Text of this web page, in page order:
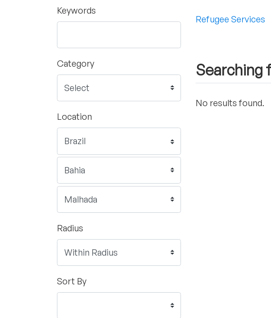
Keywords
Category
Location
Radius
Sort By
Refugee Services
Searching
No results found.